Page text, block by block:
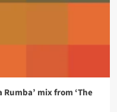
mix from ‘The